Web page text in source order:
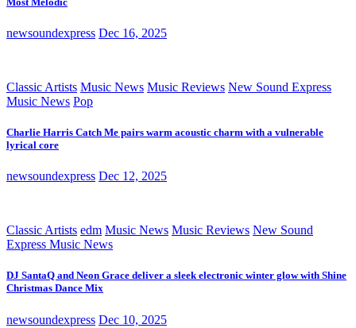
newsoundexpress Dec 16, 2025
Classic Artists Music News Music Reviews New Sound Express
Music News Pop
Charlie Harris Catch Me pairs warm acoustic charm with a vulnerable
lyrical core
newsoundexpress Dec 12, 2025
Classic Artists edm Music News Music Reviews New Sound
Express Music News
DJ SantaQ and Neon Grace deliver a sleek electronic winter glow with Shine
Christmas Dance Mix
newsoundexpress Dec 10, 2025